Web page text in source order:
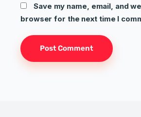
Save my name, email, and
browser for the next time I